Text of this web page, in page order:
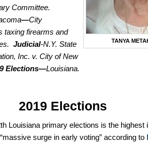
TANYA
Committee.
—City
taxing firearms and
Judicial-N.Y. State
Inc. v. City of New
Elections—Louisiana.
2019 Elections
Louisiana primary elections is the highest
surge in early voting” according to